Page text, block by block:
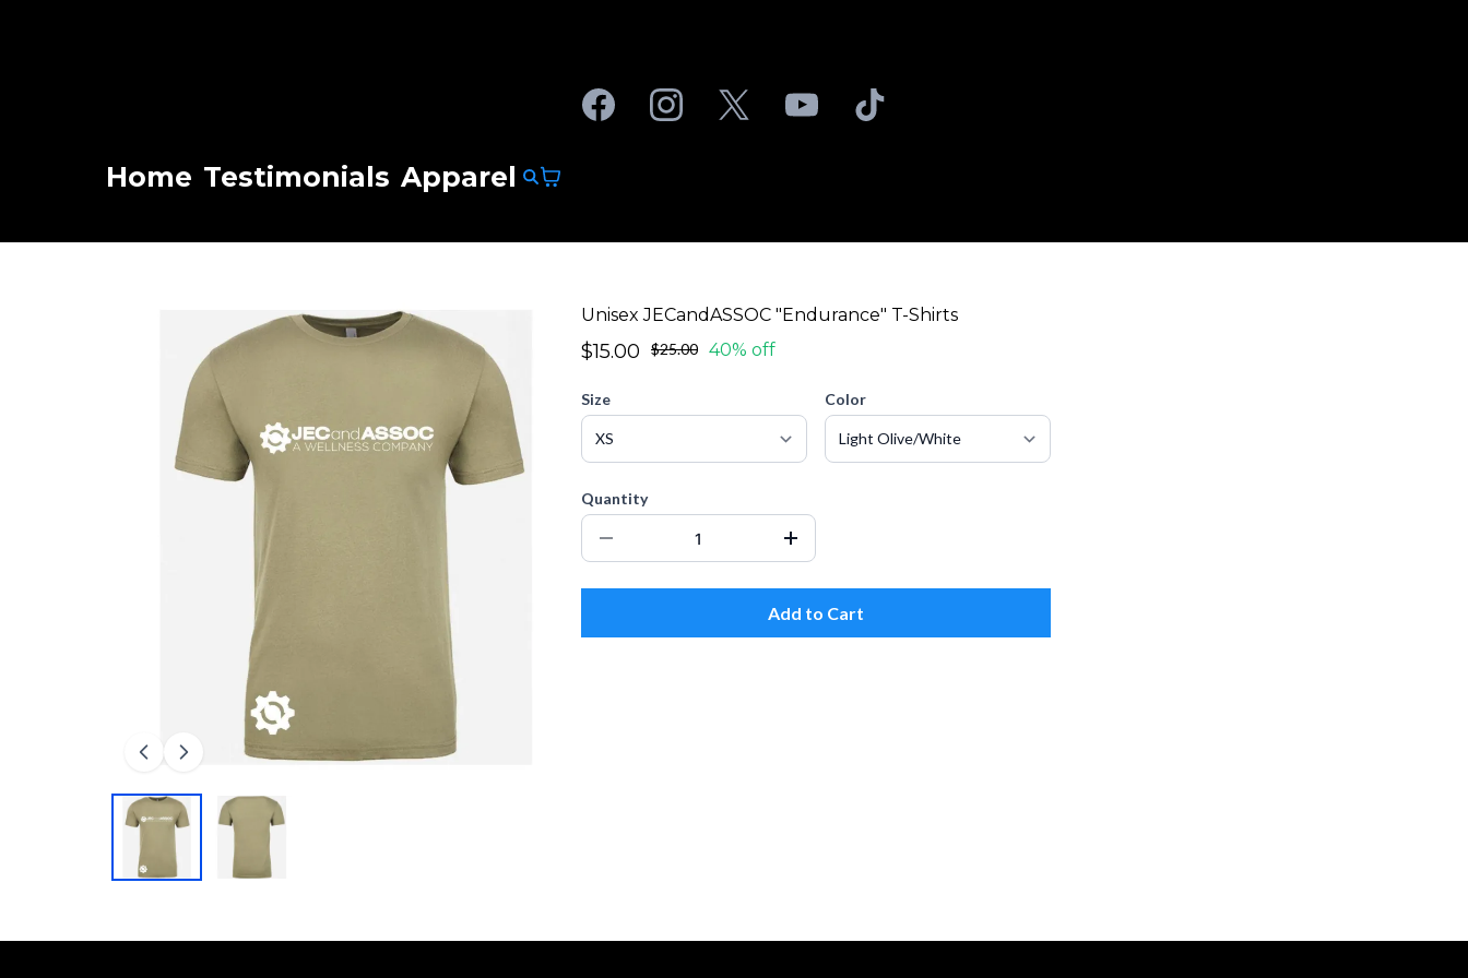
Home Testimonials Apparel
Unisex JECandASSOC "Endurance" T-Shirts
$15.00 $25.00 40% off
Size Color
Quantity
Add to Cart